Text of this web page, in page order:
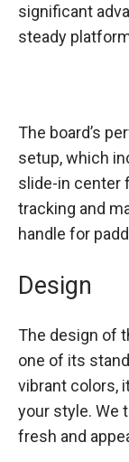
significant
steady
The board’s
setup, which
slide-in center
tracking and
handle for
Design
The design of
one of its
vibrant colors,
your style. We
fresh and